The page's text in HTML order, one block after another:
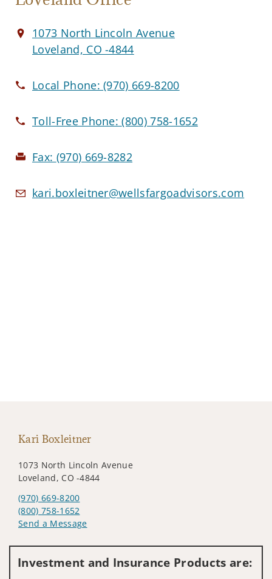
1073 North Lincoln Avenue
Loveland, CO -4844
Local Phone:(970) 669-8200
Toll-Free Phone:(800) 758-1652
Fax: (970) 669-8282
kari.boxleitner@wellsfargoadvisors.com
Kari Boxleitner
1073 North Lincoln Avenue
Loveland, CO -4844
(970) 669-8200
(800) 758-1652
Send a Message
Investment and Insurance Products are: